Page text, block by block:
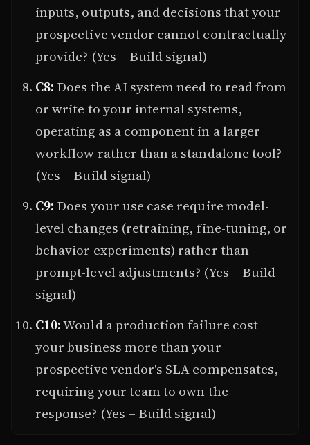
inputs, outputs, and decisions that your
prospective vendor cannot contractually
provide? (Yes = Build signal)
C8: Does the AI system need to read from
or write to your internal systems,
operating as a component in a larger
workflow rather than a standalone tool?
(Yes = Build signal)
C9: Does your use case require model-
level changes (retraining, fine-tuning, or
behavior experiments) rather than
prompt-level adjustments? (Yes = Build
signal)
C10:Would a production failure cost
your business more than your
prospective vendor's SLA compensates,
requiring your team to own the
response? (Yes = Build signal)